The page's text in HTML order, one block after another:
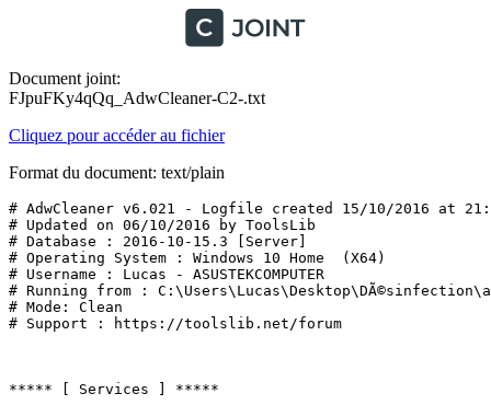
Document joint:
FJpuFKy4qQq_AdwCleaner-C2-.txt
Cliquez pour accéder au fichier
Format du document: text/plain
# AdwCleaner v6.021 - Logfile created 15/10/2016 at
# Updated on 06/10/2016 by ToolsLib
# Database : 2016-10-15.3 [Server]
# Operating System : Windows 10 Home  (X64)
# Username : Lucas - ASUSTEKCOMPUTER
# Running from :
# Mode: Clean
# Support : https://toolslib.net/forum
***** [ Services ] *****